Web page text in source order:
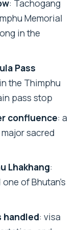
really
and
the
price?
trip, and
: Tachogang
Memorial
in the
Pass
the Thimphu
pass stop
confluence: a
sacred
Lhakhang:
of Bhutan’s
handled: visa